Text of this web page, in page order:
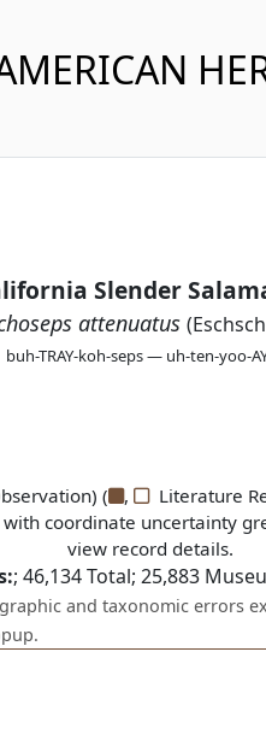
Slender
attenuatus
buh-TRAY-koh-seps — uh-ten-yoo-
( , Literature
coordinate uncertainty
view record details.
; 46,134Total; 25,883
and taxonomic errors